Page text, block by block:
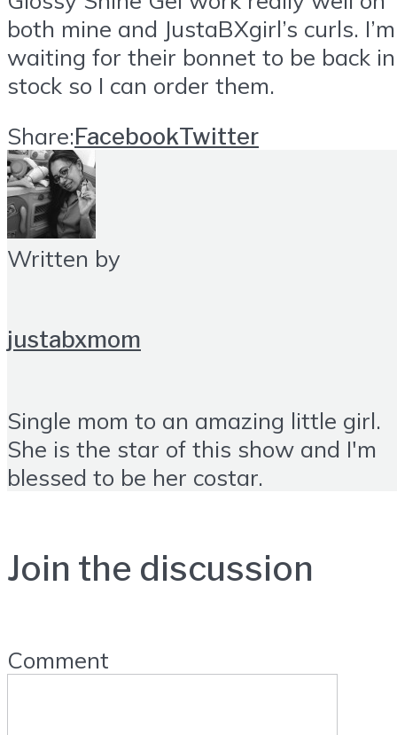
both mine and JustaBXgirl’s curls. I’m
waiting for their bonnet to be back in
stock so I can order them.
Share:FacebookTwitter
Written by
justabxmom
Single mom to an amazing little girl.
She is the star of this show and I'm
blessed to be her costar.
Join the discussion
Comment